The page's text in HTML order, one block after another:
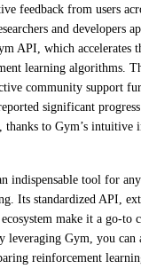
feedback from users
and developers
API, which accelerates
learning algorithms.
community support
significant
thanks to Gym’s intuitive
indispensable tool for
Its standardized API,
make it a go-to
leveraging Gym, you can
reinforcement